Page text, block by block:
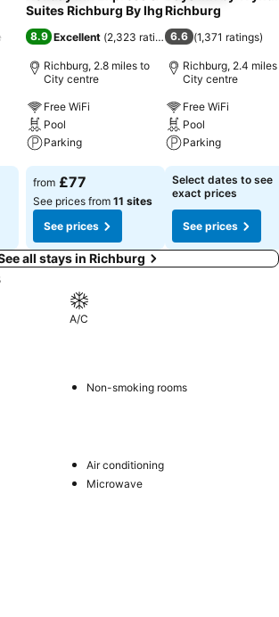
Suites Richburg By Ihg
8.9 Excellent (2,323 ratings)
Richburg, 2.8 miles to
City centre
Free WiFi
Pool
Parking
See prices
from £77
See prices from 11 sites
See prices
Richburg
6.6 (1,371 ratings)
Richburg, 2.4
City centre
Free WiFi
Pool
Parking
See prices
Select dates to see
exact prices
See prices
all stays in Richburg
A/C
Non-smoking rooms
Air conditioning
Microwave